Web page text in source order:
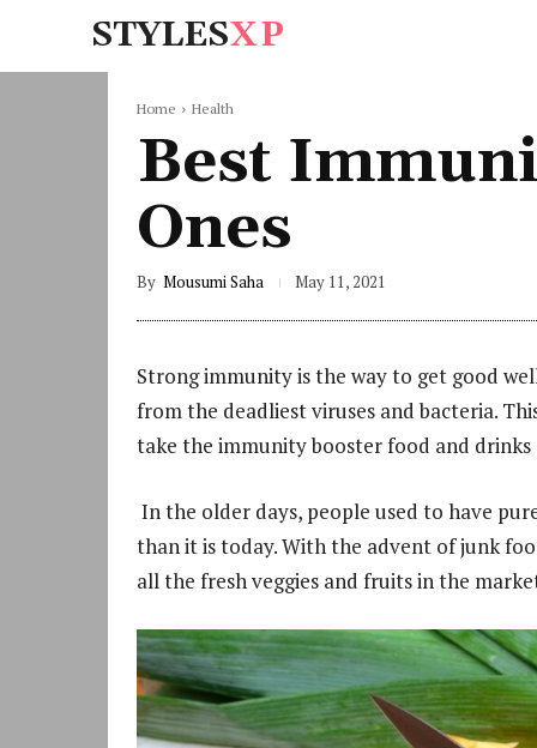
STYLESXP
Home Health
Best
Ones
By Mousumi Saha May 11, 2021
Strong immunity is the way to get good
from the deadliest viruses and bacteria.
take the immunity booster food and
In the older days, people used to have
than it is today. With the advent of junk
all the fresh veggies and fruits in the